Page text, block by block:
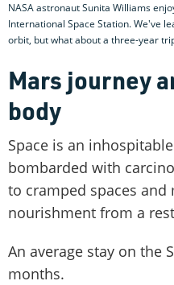
NASA astronaut Sunita Williams
International Space Station. We've
orbit, but what about a three-year
Mars journey
body
Space is an
bombarded with
to cramped spaces and
nourishment from a
An average stay on the
months.